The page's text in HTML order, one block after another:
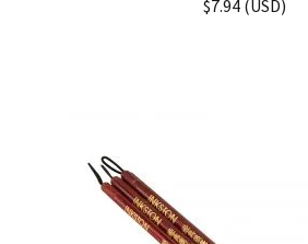
$7.94 (USD)